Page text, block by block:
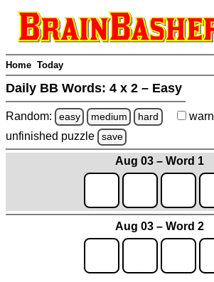
Home Today
Daily BB Words: 4 x 2 – Easy
Random: easy medium hard warn
unfinished puzzle save
Aug 03 – Word 1
Aug 03 – Word 2